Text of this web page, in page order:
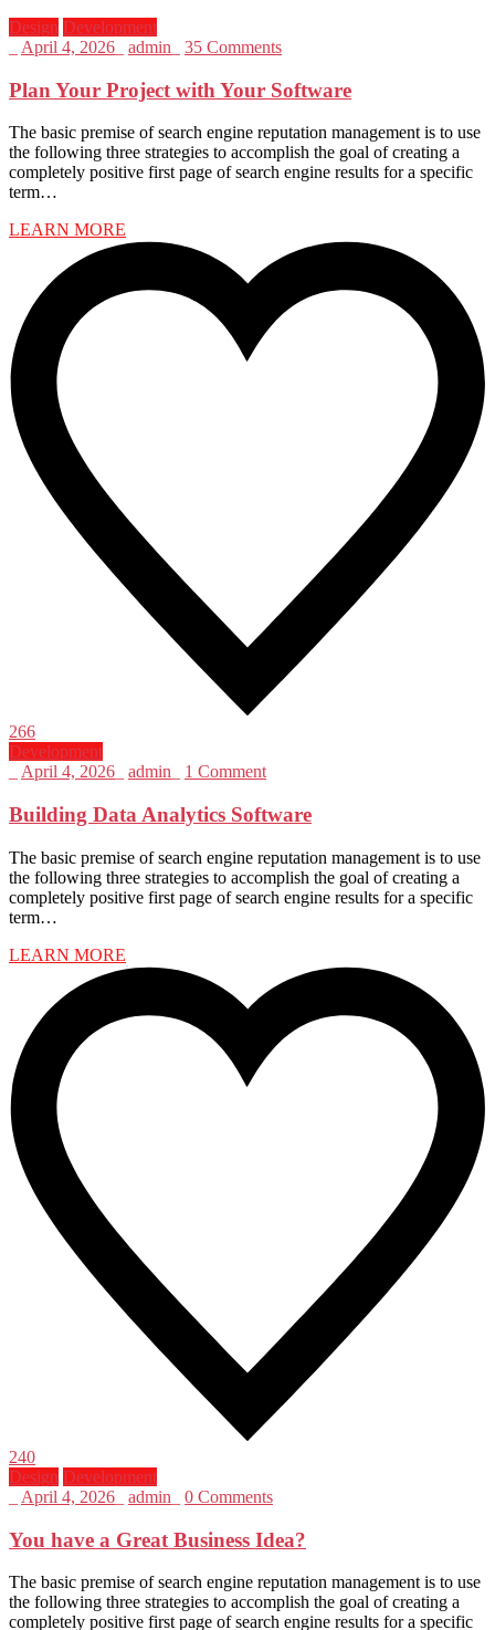
Design Development
April 4, 2026 admin 35 Comments
Plan Your Project with Your Software
The basic premise of search engine reputation management is to use
the following three strategies to accomplish the goal of creating a
completely positive first page of search engine results for a specific
term…
LEARN MORE
266
Development
April 4, 2026 admin 1 Comment
Building Data Analytics Software
The basic premise of search engine reputation management is to use
the following three strategies to accomplish the goal of creating a
completely positive first page of search engine results for a specific
term…
LEARN MORE
240
Design Development
April 4, 2026 admin 0 Comments
You have a Great Business Idea?
The basic premise of search engine reputation management is to use
the following three strategies to accomplish the goal of creating a
completely positive first page of search engine results for a specific